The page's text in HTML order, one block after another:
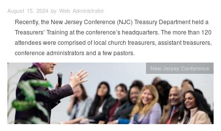
August 15, 2024 by Web Administrator
Recently, the New Jersey Conference (NJC) Treasury Department held a
Treasurers’ Training at the conference’s headquarters. The more than 120
attendees were comprised of local church treasurers, assistant treasurers,
conference administrators and a few pastors.
New Jersey Conference